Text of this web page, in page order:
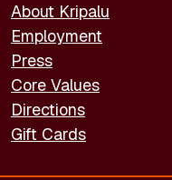
About Kripalu
Employment
Press
Core Values
Directions
Gift Cards